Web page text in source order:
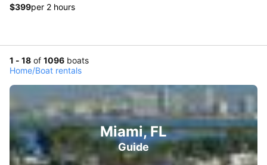
$399per 2 hours
1 - 18 of 1096 boats
Home/Boat rentals
Miami, FL
Guide